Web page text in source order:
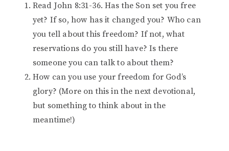
Read John 8:31-36. Has the Son set you free
yet? If so, how has it changed you? Who can
you tell about this freedom? If not, what
reservations do you still have? Is there
someone you can talk to about them?
How can you use your freedom for God’s
glory? (More on this in the next devotional,
but something to think about in the
meantime!)